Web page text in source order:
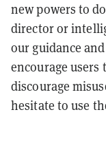
new powers to
director or
our guidance
encourage
discourage
hesitate to use